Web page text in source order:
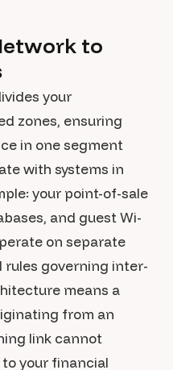
to
your
zones, ensuring
in one segment
with systems in
your point-of-sale
and guest Wi-
on separate
governing inter-
means a
from an
link cannot
your financial